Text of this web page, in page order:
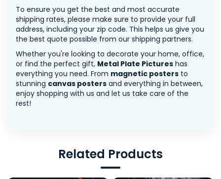
To ensure you get the best and most accurate
shipping rates, please make sure to provide your full
address, including your zip code. This helps us give you
the best quote possible from our shipping partners.
Whether you're looking to decorate your home, office,
or find the perfect gift, Metal Plate Pictures has
everything you need. From magnetic posters to
stunning canvas posters and everything in between,
enjoy shopping with us and let us take care of the
rest!
Related Products